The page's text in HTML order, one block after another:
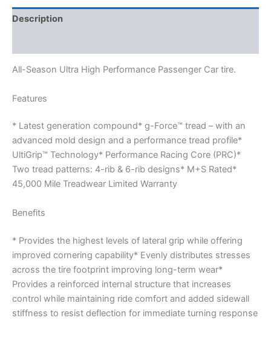
Description
All-Season Ultra High Performance Passenger Car tire.
Features
* Latest generation compound* g-Force™ tread – with an
advanced mold design and a performance tread profile*
UltiGrip™ Technology* Performance Racing Core (PRC)*
Two tread patterns: 4-rib & 6-rib designs* M+S Rated*
45,000 Mile Treadwear Limited Warranty
Benefits
* Provides the highest levels of lateral grip while offering
improved cornering capability* Evenly distributes stresses
across the tire footprint improving long-term wear*
Provides a reinforced internal structure that increases
control while maintaining ride comfort and added sidewall
stiffness to resist deflection for immediate turning response